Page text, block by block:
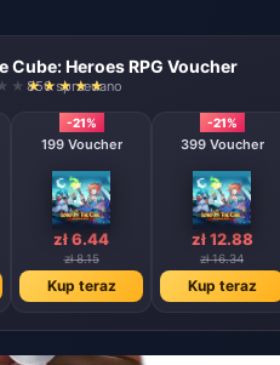
Cube: Heroes RPG Voucher
850 sprzedano
-21%
199 Voucher
zł 6.44
zł 8.15
Kup teraz
-21%
399 Voucher
zł 12.88
zł 16.34
Kup teraz